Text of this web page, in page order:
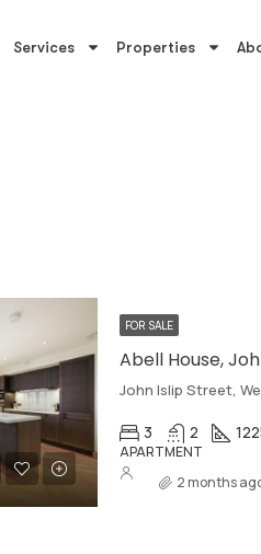
Services Properties
FOR SALE
Abell House,
John Islip Street,
3 2
APARTMENT
2 months